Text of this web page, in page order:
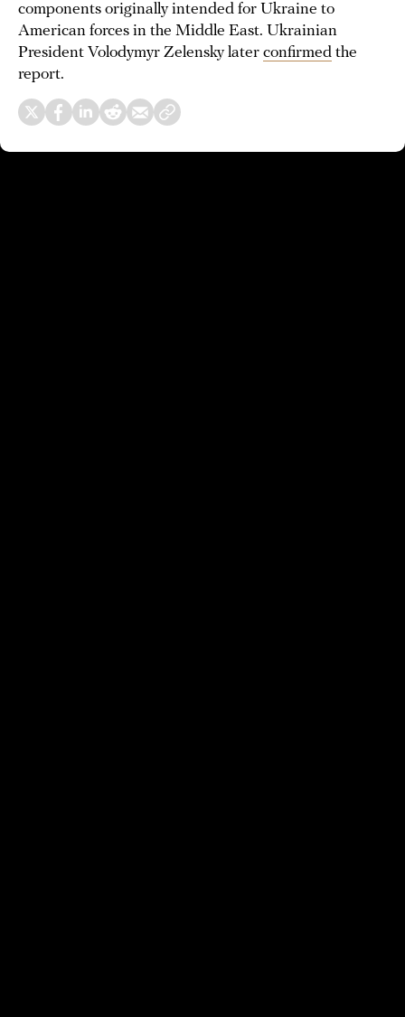
components originally intended for Ukraine to
American forces in the Middle East. Ukrainian
President Volodymyr Zelensky later confirmed the
report.